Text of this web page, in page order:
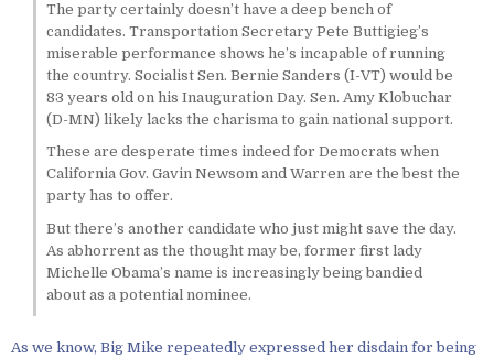
The party certainly doesn’t have a deep bench of
candidates. Transportation Secretary Pete Buttigieg’s
miserable performance shows he’s incapable of running
the country. Socialist Sen. Bernie Sanders (I-VT) would be
83 years old on his Inauguration Day. Sen. Amy Klobuchar
(D-MN) likely lacks the charisma to gain national support.
These are desperate times indeed for Democrats when
California Gov. Gavin Newsom and Warren are the best the
party has to offer.
But there’s another candidate who just might save the day.
As abhorrent as the thought may be, former first lady
Michelle Obama’s name is increasingly being bandied
about as a potential nominee.
As we know, Big Mike repeatedly expressed her disdain for being